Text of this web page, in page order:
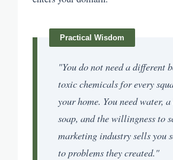
"You do not need a different
toxic chemicals for every
your home. You need water,
soap, and the willingness to
marketing industry sells you
to problems they created."